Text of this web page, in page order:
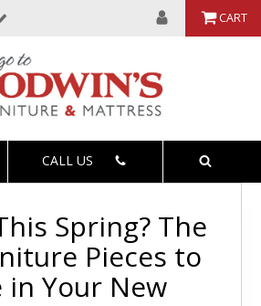
CART
CALL US
Spring? The
Pieces to
in Your New